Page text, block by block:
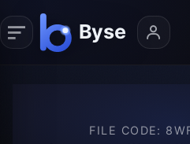
FILE CODE: